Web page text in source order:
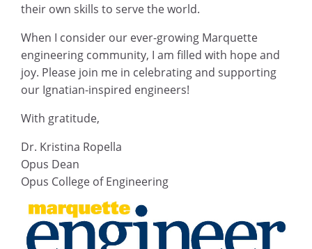
their own skills to serve the world.
When I consider our ever-growing Marquette
engineering community, I am filled with hope and
joy. Please join me in celebrating and supporting
our Ignatian-inspired engineers!
With gratitude,
Dr. Kristina Ropella
Opus Dean
Opus College of Engineering